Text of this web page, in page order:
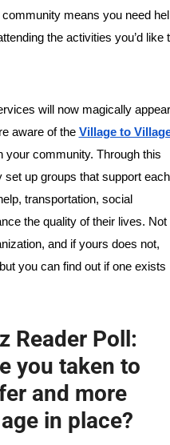
means you need
the activities you’d like
will now magically
aware of the Village to
community. Through this
up groups that support each
transportation, social
the quality of their lives. Not
and if yours does not,
you can find out if one exists
Reader Poll:
you taken to
and more
in place?